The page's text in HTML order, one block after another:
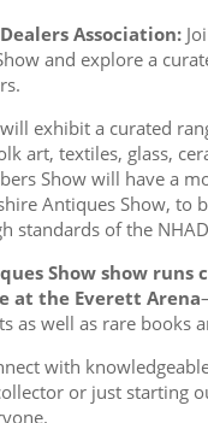
Association:
and explore a
will exhibit a curated
art, textiles, glass,
Show will have a
Antiques Show, to
standards of the
Show show
at the Everett Arena
as well as rare books
with
or just starting